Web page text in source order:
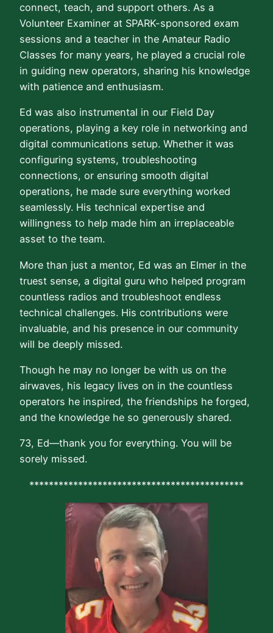
connect, teach, and support others. As a
Volunteer Examiner at SPARK-sponsored exam
sessions and a teacher in the Amateur Radio
Classes for many years, he played a crucial role
in guiding new operators, sharing his knowledge
with patience and enthusiasm.
Ed was also instrumental in our Field Day
operations, playing a key role in networking and
digital communications setup. Whether it was
configuring systems, troubleshooting
connections, or ensuring smooth digital
operations, he made sure everything worked
seamlessly. His technical expertise and
willingness to help made him an irreplaceable
asset to the team.
More than just a mentor, Ed was an Elmer in the
truest sense, a digital guru who helped program
countless radios and troubleshoot endless
technical challenges. His contributions were
invaluable, and his presence in our community
will be deeply missed.
Though he may no longer be with us on the
airwaves, his legacy lives on in the countless
operators he inspired, the friendships he forged,
and the knowledge he so generously shared.
73, Ed—thank you for everything. You will be
sorely missed.
********************************************